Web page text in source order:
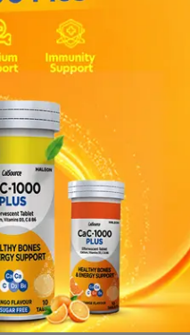
dose adjustments.
vision, ringing in
• low
and female urethra,
local anesthetics of